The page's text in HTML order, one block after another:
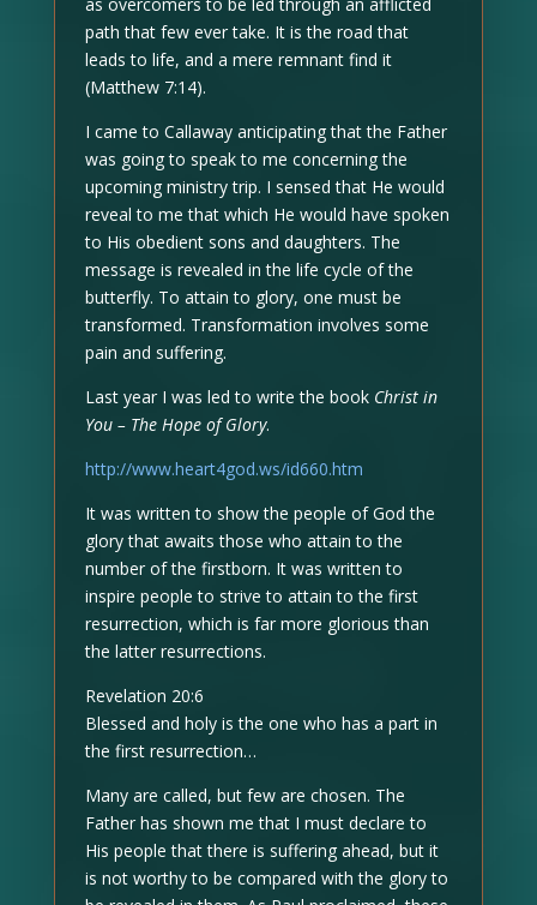
path that few ever take. It is the road that
leads to life, and a mere remnant find it
(Matthew 7:14).
I came to Callaway anticipating that the Father
was going to speak to me concerning the
upcoming ministry trip. I sensed that He would
reveal to me that which He would have spoken
to His obedient sons and daughters. The
message is revealed in the life cycle of the
butterfly. To attain to glory, one must be
transformed. Transformation involves some
pain and suffering.
Last year I was led to write the book Christ in
You – The Hope of Glory.
http://www.heart4god.ws/id660.htm
It was written to show the people of God the
glory that awaits those who attain to the
number of the firstborn. It was written to
inspire people to strive to attain to the first
resurrection, which is far more glorious than
the latter resurrections.
Revelation 20:6
Blessed and holy is the one who has a part in
the first resurrection…
Many are called, but few are chosen. The
Father has shown me that I must declare to
His people that there is suffering ahead, but it
is not worthy to be compared with the glory to